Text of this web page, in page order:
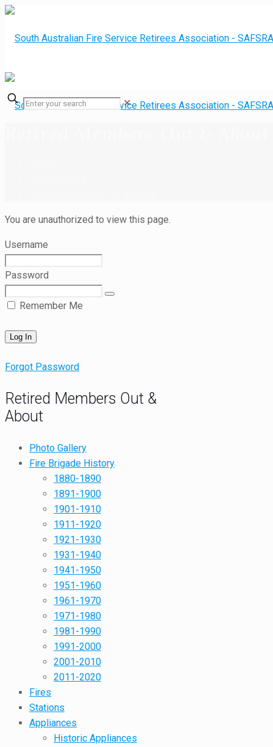
✕
You are unauthorized to view this page.
Username
Password
Remember Me
Forgot Password
Retired Members Out &
About
Photo Gallery
Fire Brigade History
1880-1890
1891-1900
1901-1910
1911-1920
1921-1930
1931-1940
1941-1950
1951-1960
1961-1970
1971-1980
1981-1990
1991-2000
2001-2010
2011-2020
Fires
Stations
Appliances
Historic Appliances